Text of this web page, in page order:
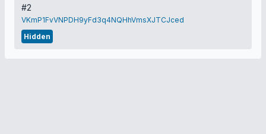
#2
VKmP1FvVNPDH9yFd3q4NQHhVmsXJTCJced
Hidden